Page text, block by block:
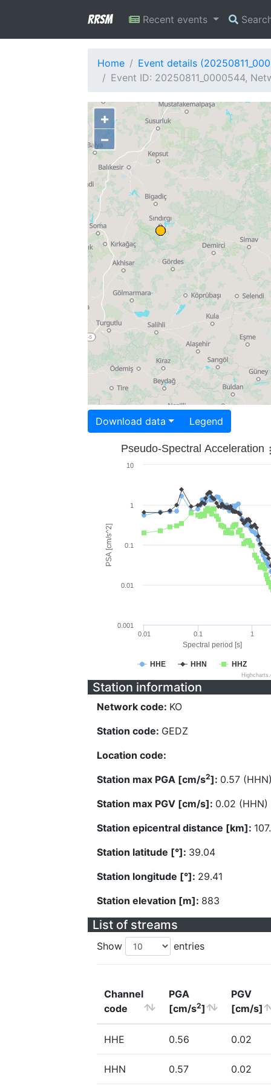
RRSM Recent events
Home
Event details
Event ID: 20250811_0000544,
+
−
Download data Legend
Spectral period [s]
PSA [cm/s^2]
Pseudo-Spectral Acceleration
HHE HHN HHZ
0.01 0.1 1
0.001
0.01
0.1
1
10
Station information
Network code: KO
Station code: GEDZ
Location code:
Station max PGA [cm/s2]: 0.57
Station max PGV [cm/s]: 0.02 (HHN)
Station epicentral distance [km]:
Station latitude [°]: 39.04
Station longitude [°]: 29.41
Station elevation [m]: 883
List of streams
Show entries
Channel
code
PGA
[cm/s2]
PGV
[cm/s]
HHE 0.56 0.02
HHN 0.57 0.02